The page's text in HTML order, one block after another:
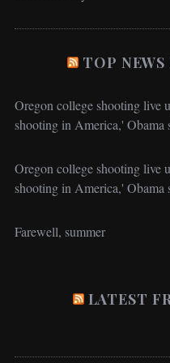
TOP
Oregon college shooting live
shooting in America,' Obama
Oregon college shooting live
shooting in America,' Obama
Farewell, summer
LATEST